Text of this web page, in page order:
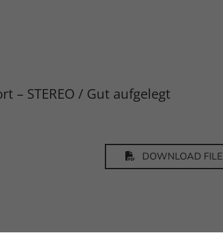
– STEREO / Gut aufgelegt
DOWNLOAD FILE